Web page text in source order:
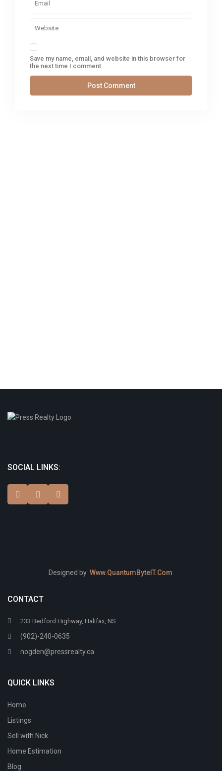
Save my name, email, and website in this browser for
the next time I comment.
SOCIAL LINKS:
Designed by Www.QuantumByteIT.Com
CONTACT
233 Bedford Highway, Halifax, NS
(902)-240-0635
nogden@pressrealty.ca
QUICK LINKS
Home
Listings
Sell with Nick
Home Estimation
Blog